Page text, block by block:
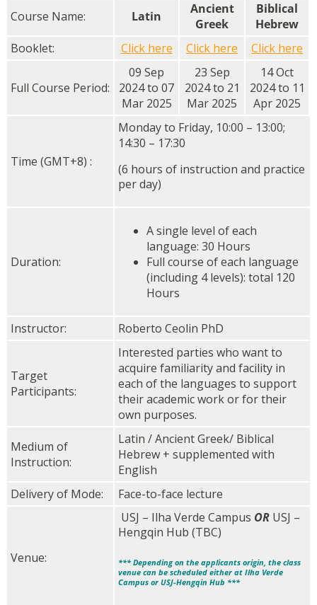
Course Name: Latin
Ancient
Greek
Biblical
Hebrew
Booklet:
Click here Click here Click here
Full Course Period:
09 Sep
2024 to 07
Mar 2025
23 Sep
2024 to 21
Mar 2025
14 Oct
2024 to 11
Apr 2025
Time (GMT+8) :
Monday to Friday, 10:00 – 13:00;
14:30 – 17:30
(6 hours of instruction and practice
per day)
Duration:
A single level of each
language: 30 Hours
Full course of each language
(including 4 levels): total 120
Hours
Instructor: Roberto Ceolin PhD
Target
Participants:
Interested parties who want to
acquire familiarity and facility in
each of the languages to support
their academic work or for their
own purposes.
Medium of
Instruction:
Latin / Ancient Greek/ Biblical
Hebrew + supplemented with
English
Delivery of Mode:
Face-to-face lecture
Venue:
USJ – Ilha Verde Campus OR USJ –
Hengqin Hub (TBC)
*** Depending on the applicants origin, the class
venue can be scheduled either at Ilha Verde
Campus or USJ-Hengqin Hub ***